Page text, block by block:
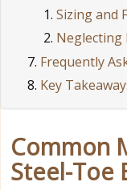
Sizing and
Neglecting
Frequently
Key
Common
Steel-Toe